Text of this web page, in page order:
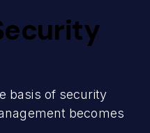
basis of security
becomes